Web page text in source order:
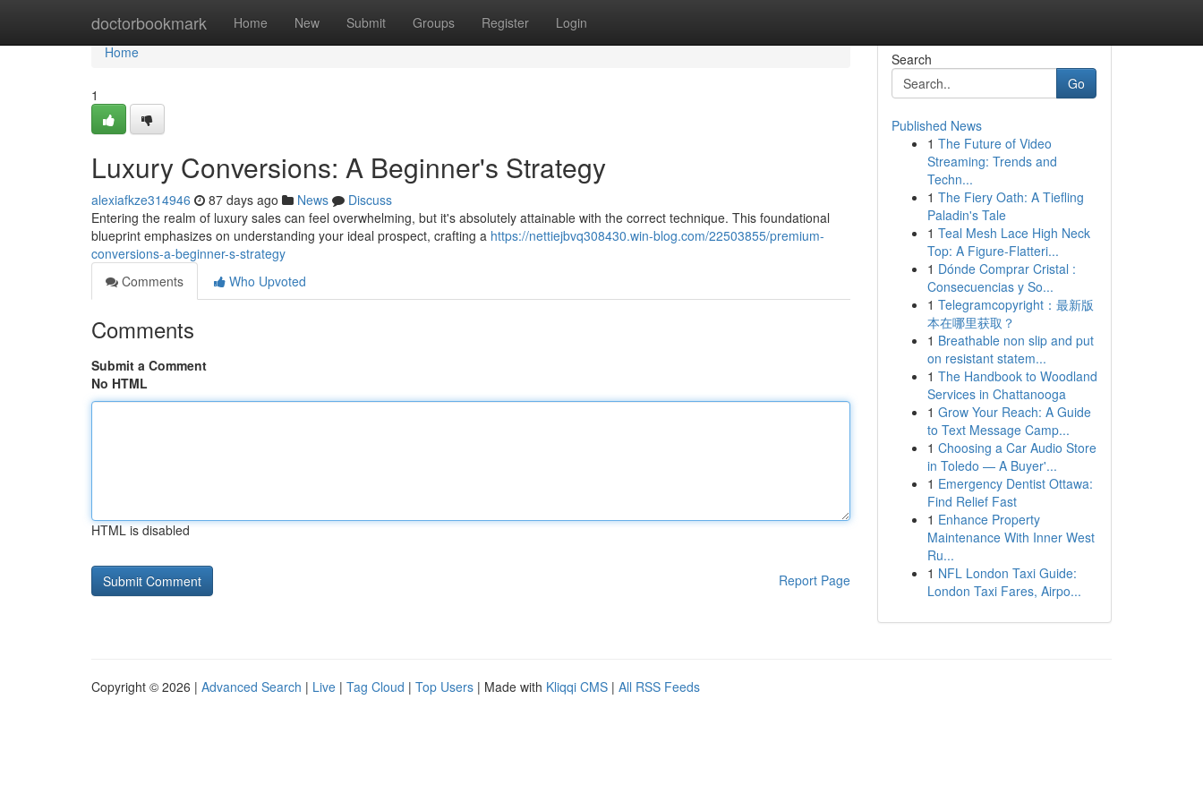
doctorbookmark Home New Submit Groups Register Login
Home
Home
1
Luxury Conversions: A Beginner's Strategy
alexiafkze314946 87 days ago News
Discuss
Entering the realm of luxury sales can feel overwhelming, but it's absolutely attainable with the correct technique. This foundational
blueprint emphasizes on understanding your ideal prospect, crafting a https://nettiejbvq308430.win-blog.com/22503855/premium-
conversions-a-beginner-s-strategy
Comments
Who Upvoted
Comments
Submit a Comment
No HTML
HTML is disabled
Report Page
Search
Go
Published News
1 The Future of Video
Streaming: Trends and
Techn...
1 The Fiery Oath: A Tiefling
Paladin's Tale
1 Teal Mesh Lace High Neck
Top: A Figure-Flatteri...
1 Dónde Comprar Cristal :
Consecuencias y So...
1 Telegramcopyright：最新版
本在哪里获取？
1 Breathable non slip and put
on resistant statem...
1 The Handbook to Woodland
Services in Chattanooga
1 Grow Your Reach: A Guide
to Text Message Camp...
1 Choosing a Car Audio Store
in Toledo — A Buyer'...
1 Emergency Dentist Ottawa:
Find Relief Fast
1 Enhance Property
Maintenance With Inner West
Ru...
1 NFL London Taxi Guide:
London Taxi Fares, Airpo...
Copyright © 2026 | Advanced Search | Live | Tag Cloud | Top Users | Made with Kliqqi CMS | All RSS Feeds